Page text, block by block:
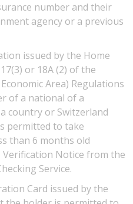
number and their
agency or a previous
issued by the Home
or 18A (2) of the
Area) Regulations
of a national of a
country or Switzerland
permitted to take
than 6 months old
Notice from the
Service.
Card issued by the